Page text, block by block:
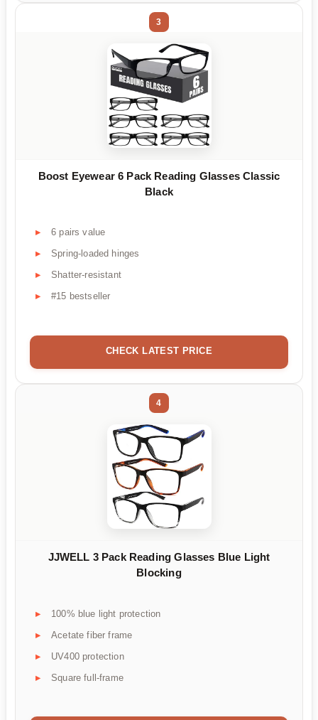
3
Boost Eyewear 6 Pack Reading Glasses Classic
Black
6 pairs value
Spring-loaded hinges
Shatter-resistant
#15 bestseller
CHECK LATEST PRICE
4
JJWELL 3 Pack Reading Glasses Blue Light
Blocking
100% blue light protection
Acetate fiber frame
UV400 protection
Square full-frame